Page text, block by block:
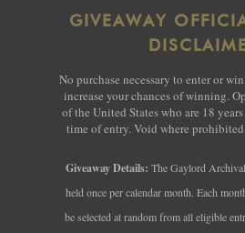
GIVEAWAY
No purchase necessary to enter or
increase your chances of winning.
of the United States who are 18
time of entry. Void where
Giveaway Details: The Gaylord
held once per calendar month. Each
be selected at random from all eligible